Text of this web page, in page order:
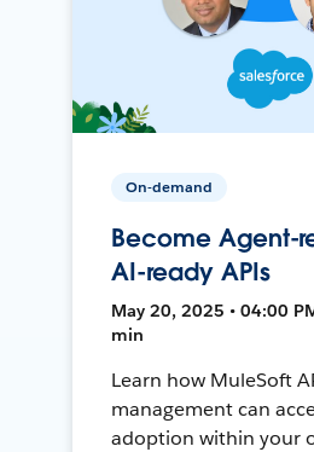
On-demand
Become Agent-
AI-ready APIs
May 20, 2025 • 04:00
min
Learn how MuleSoft
management can
adoption within your